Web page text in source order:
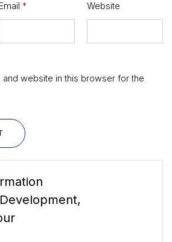
Email * Website
and website in this browser for the